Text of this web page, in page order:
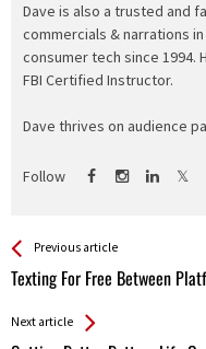
Dave is also a trusted and
commercials & narrations
consumer tech since 1994.
FBI Certified Instructor.
Dave thrives on audience
Follow
See more
Previous article
Texting For Free Between
Back
All
Entries
Next article